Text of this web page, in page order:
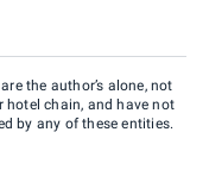
the author’s alone, not
hotel chain, and have not
by any of these entities.